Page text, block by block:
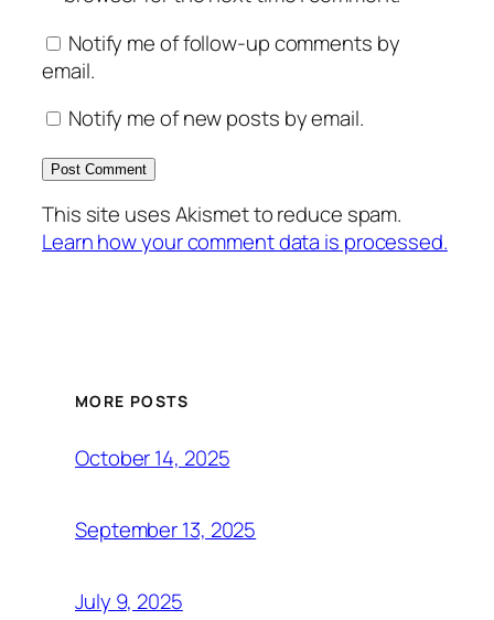
Notify me of follow-up comments by
email.
Notify me of new posts by email.
This site uses Akismet to reduce spam.
Learn how your comment data is processed.
MORE POSTS
October 14, 2025
September 13, 2025
July 9, 2025